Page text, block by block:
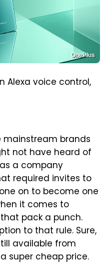
OnePlus
Alexa voice control,
mainstream brands
not have heard of
a company
required invites to
on to become one
it comes to
pack a punch.
to that rule. Sure,
available from
super cheap price.